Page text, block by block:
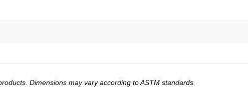
Dimensions may vary according to ASTM standards.